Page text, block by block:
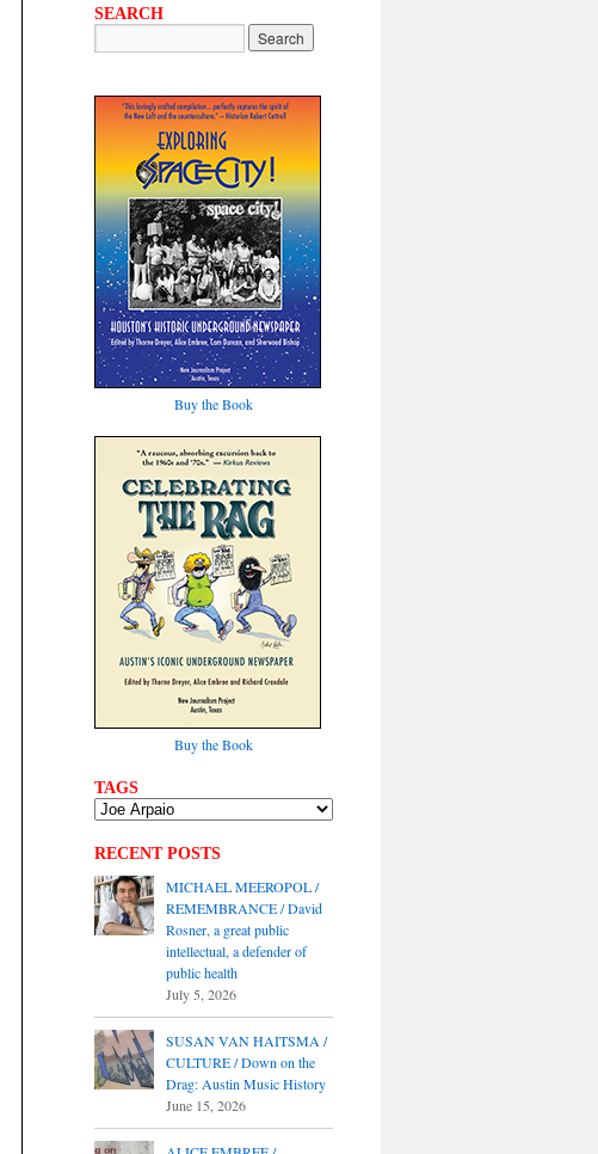
SEARCH
Buy the Book
Buy the Book
TAGS
RECENT POSTS
MICHAEL MEEROPOL /
REMEMBRANCE / David
Rosner, a great public
intellectual, a defender of
public health
July 5, 2026
SUSAN VAN HAITSMA /
CULTURE / Down on the
Drag: Austin Music History
June 15, 2026